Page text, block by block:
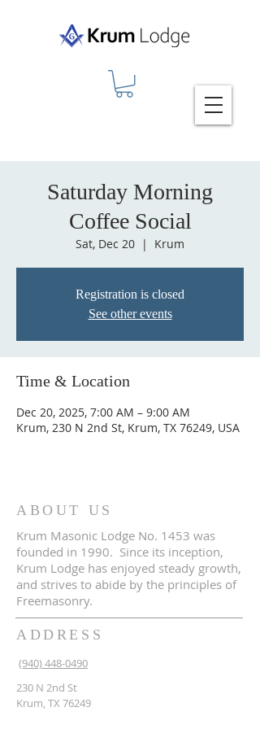
Saturday Morning
Coffee Social
Sat, Dec 20
  |
Krum
Registration is closed
See other events
Time & Location
Dec 20, 2025, 7:00 AM – 9:00 AM
Krum, 230 N 2nd St, Krum, TX 76249, USA
ABOUT US
Krum Masonic Lodge No. 1453 was
founded in 1990. Since its inception,
Krum Lodge has enjoyed steady growth,
and strives to abide by the principles of
Freemasonry.
ADDRESS
(940) 448-0490
230 N 2nd St
Krum, TX 76249